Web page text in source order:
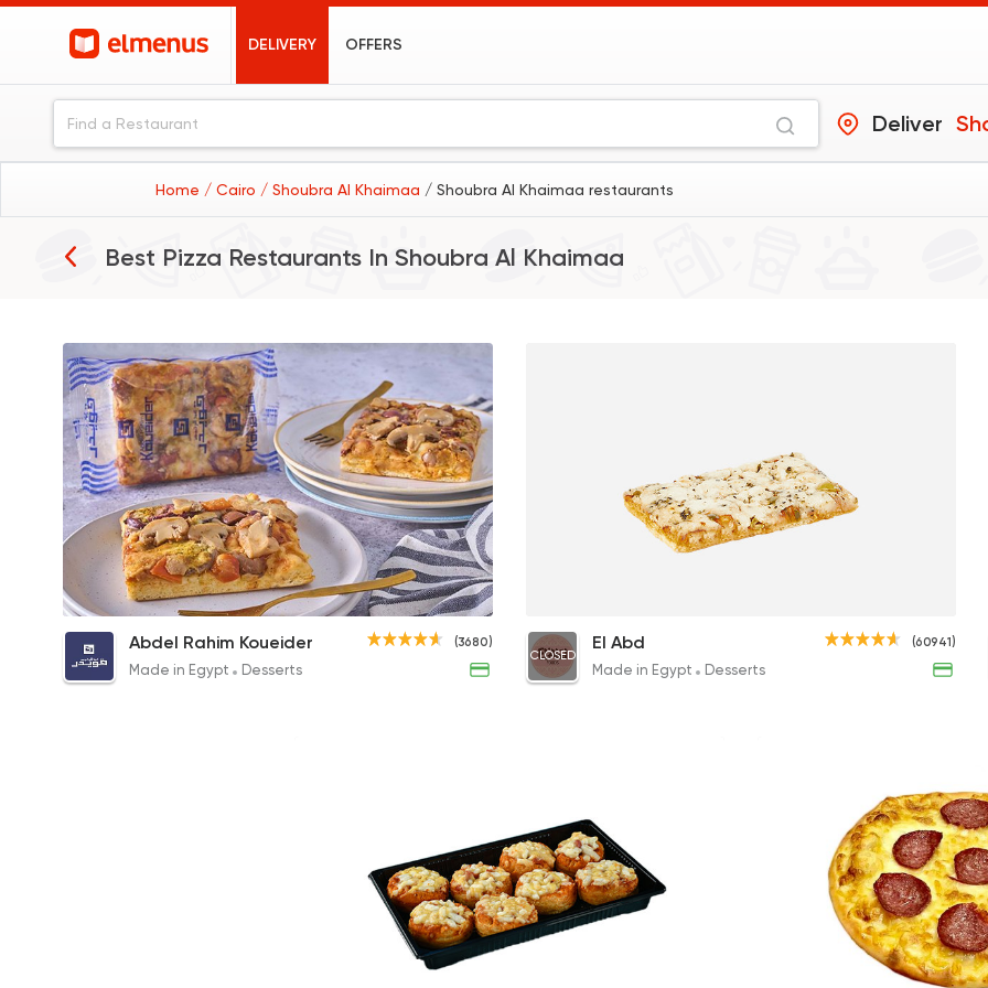
DELIVERY OFFERS
Deliver
Home / Cairo / Shoubra Al Khaimaa / Shoubra Al Khaimaa restaurants
Best Pizza Restaurants In Shoubra Al Khaimaa
Abdel Rahim
3680
60941
Tarts and chocolates
Etoile
142 Ratings
Large Pizza
35EGP
(3680)
Abdel Rahim Koueider
Made in Egypt Desserts
Italian Pizza
51EGP
(60941)
CLOSED
El Abd
Made in Egypt Desserts